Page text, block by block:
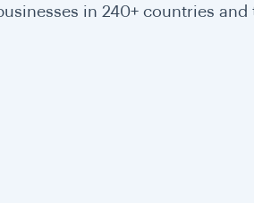
in 240+ countries and